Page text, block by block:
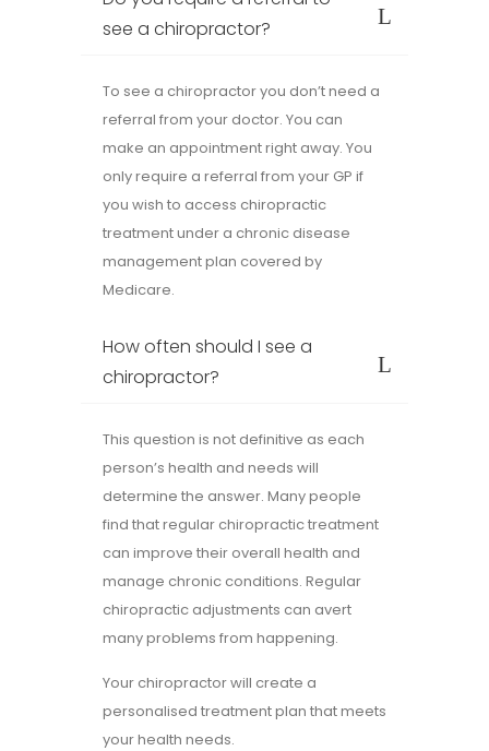
see a chiropractor?
To see a chiropractor you don’t need a
referral from your doctor. You can
make an appointment right away. You
only require a referral from your GP if
you wish to access chiropractic
treatment under a chronic disease
management plan covered by
Medicare.
How often should I see a
chiropractor?
This question is not definitive as each
person’s health and needs will
determine the answer. Many people
find that regular chiropractic treatment
can improve their overall health and
manage chronic conditions. Regular
chiropractic adjustments can avert
many problems from happening.
Your chiropractor will create a
personalised treatment plan that meets
your health needs.